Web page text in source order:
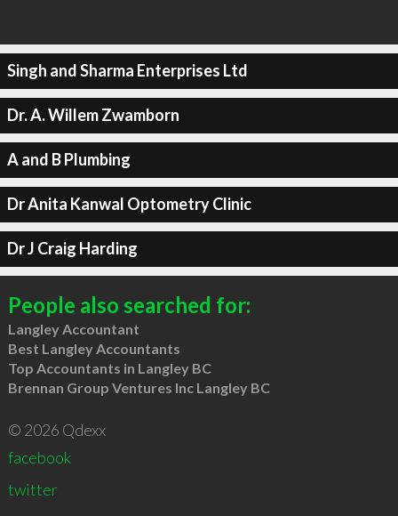
Singh and Sharma Enterprises Ltd
Dr. A. Willem Zwamborn
A and B Plumbing
Dr Anita Kanwal Optometry Clinic
Dr J Craig Harding
People also searched for:
Langley Accountant
Best Langley Accountants
Top Accountants in Langley BC
Brennan Group Ventures Inc Langley BC
© 2026 Qdexx
facebook
twitter